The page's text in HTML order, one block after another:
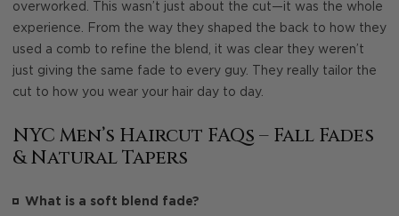
overworked. This wasn’t just about the cut—it was the whole
experience. From the way they shaped the back to how they
used a comb to refine the blend, it was clear they weren’t
just giving the same fade to every guy. They really tailor the
cut to how you wear your hair day to day.
NYC Men’s Haircut FAQs – Fall Fades
& Natural Tapers
What is a soft blend fade?